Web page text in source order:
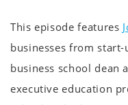
This episode features
businesses from
business school dean
executive education